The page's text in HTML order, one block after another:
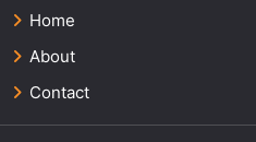
Home
About
Contact